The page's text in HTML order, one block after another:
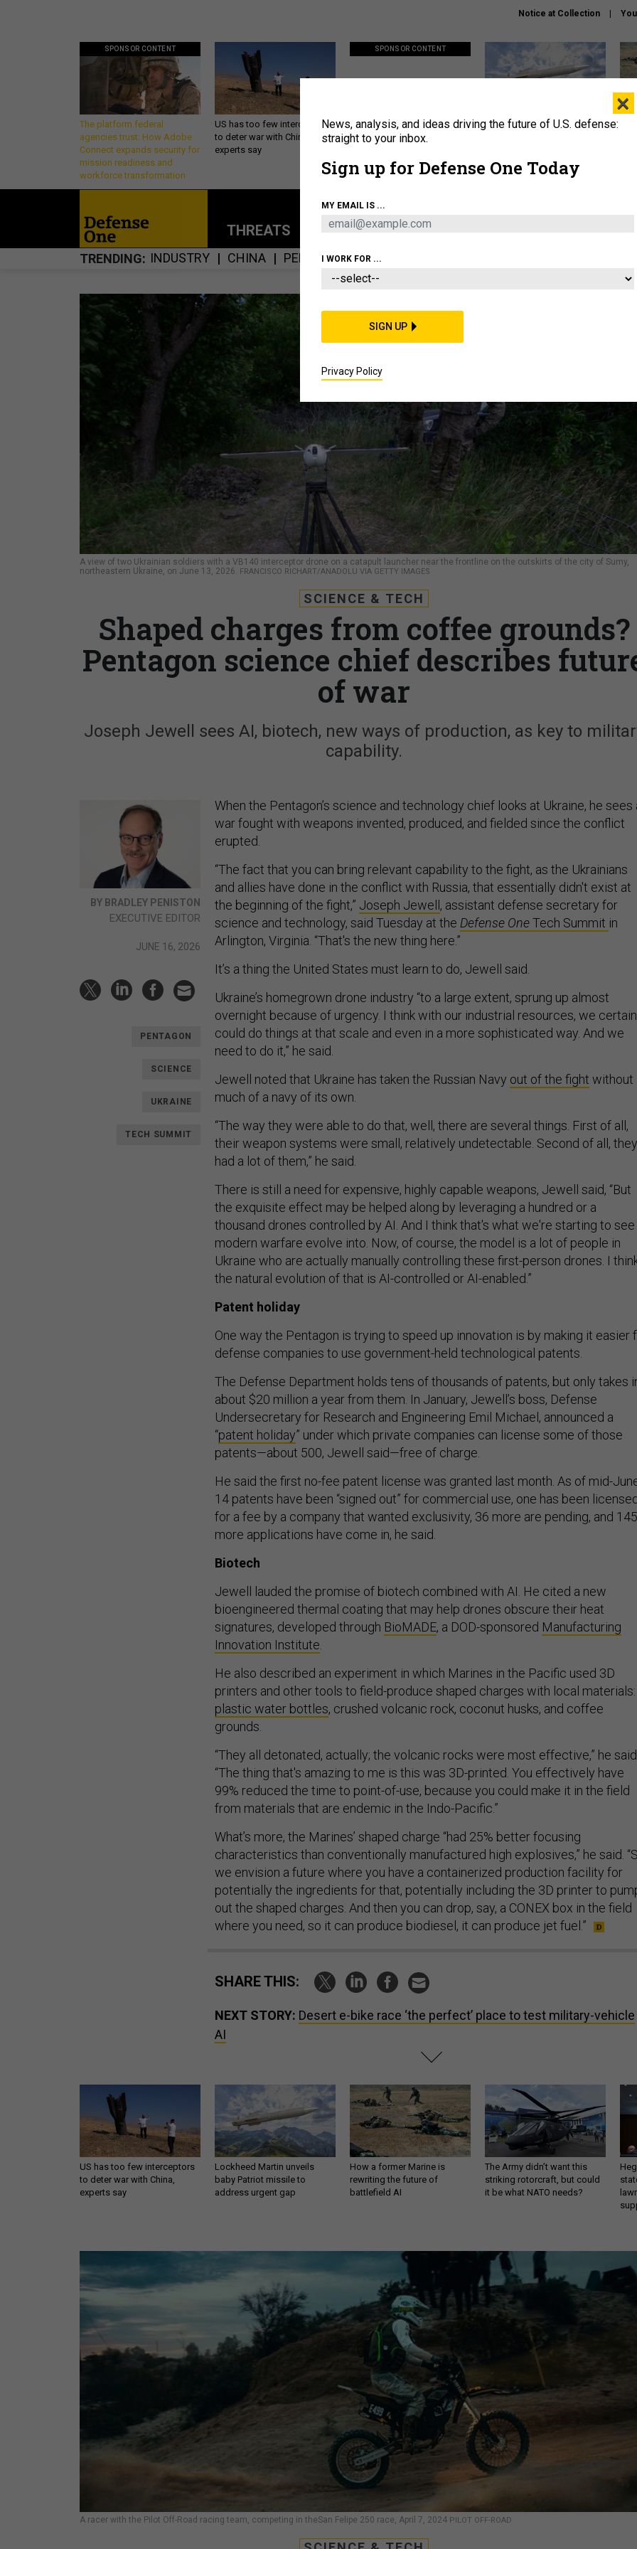
Notice at Collection
SPONSOR CONTENT
The platform federal
agencies trust: How Adobe
Connect expands security for
mission readiness and
workforce transformation
US has too few interceptors
to deter war with China,
experts say
SPONSOR CONTENT
Policy says move faster. So
why are ATO timelines still
Lockheed Martin unveils
About
THREATS POLICY BUSINESS
TRENDING INDUSTRY CHINA PENTAGON MISSILES
A view of two Ukrainian soldiers with a VB140 interceptor drone on a catapult launcher near the frontline on the outskirts of the city of Sumy,
northeastern Ukraine, on June 13, 2026. FRANCISCO RICHART/ANADOLU VIA GETTY IMAGES
SCIENCE & TECH
Shaped charges from coffee grounds?
Pentagon science chief describes
of war
Joseph Jewell sees AI, biotech, new ways of production, as key to
capability.
BY BRADLEY PENISTON
EXECUTIVE EDITOR
JUNE 16, 2026
PENTAGON
SCIENCE
UKRAINE
TECH SUMMIT
When the Pentagon’s science and technology chief looks at Ukraine, he sees
war fought with weapons invented, produced, and fielded since the conflict
erupted.
“The fact that you can bring relevant capability to the fight, as the Ukrainians
and allies have done in the conflict with Russia, that essentially didn't exist at
the beginning of the fight,” Joseph Jewell , assistant defense secretary for
science and technology, said Tuesday at the Defense OneTech Summit in
Arlington, Virginia. “That's the new thing here.”
It’s a thing the United States must learn to do, Jewell said.
Ukraine’s homegrown drone industry “to a large extent, sprung up almost
overnight because of urgency. I think with our industrial resources, we
could do things at that scale and even in a more sophisticated way. And we
need to do it,” he said.
Jewell noted that Ukraine has taken the Russian Navy out of the fight without
much of a navy of its own.
“The way they were able to do that, well, there are several things. First of all,
their weapon systems were small, relatively undetectable. Second of all, they
had a lot of them,” he said.
There is still a need for expensive, highly capable weapons, Jewell said, “But
the exquisite effect may be helped along by leveraging a hundred or a
thousand drones controlled by AI. And I think that's what we're starting to see
modern warfare evolve into. Now, of course, the model is a lot of people in
Ukraine who are actually manually controlling these first-person drones. I
the natural evolution of that is AI-controlled or AI-enabled.”
Patent holiday
One way the Pentagon is trying to speed up innovation is by making it easier
defense companies to use government-held technological patents.
The Defense Department holds tens of thousands of patents, but only takes
about $20 million a year from them. In January, Jewell’s boss, Defense
Undersecretary for Research and Engineering Emil Michael, announced a
“patent holiday” under which private companies can license some of those
patents—about 500, Jewell said—free of charge.
He said the first no-fee patent license was granted last month. As of mid-
14 patents have been “signed out” for commercial use, one has been licensed
for a fee by a company that wanted exclusivity, 36 more are pending, and 145
more applications have come in, he said.
Biotech
Jewell lauded the promise of biotech combined with AI. He cited a new
bioengineered thermal coating that may help drones obscure their heat
signatures, developed through BioMADE, a DOD-sponsored Manufacturing
Innovation Institute.
He also described an experiment in which Marines in the Pacific used 3D
printers and other tools to field-produce shaped charges with local materials:
plastic water bottles, crushed volcanic rock, coconut husks, and coffee
grounds.
“They all detonated, actually; the volcanic rocks were most effective,” he
“The thing that's amazing to me is this was 3D-printed. You effectively have
99% reduced the time to point-of-use, because you could make it in the field
from materials that are endemic in the Indo-Pacific.”
What’s more, the Marines’ shaped charge “had 25% better focusing
characteristics than conventionally manufactured high explosives,” he said.
we envision a future where you have a containerized production facility for
potentially the ingredients for that, potentially including the 3D printer to
out the shaped charges. And then you can drop, say, a CONEX box in the field
where you need, so it can produce biodiesel, it can produce jet fuel.”
SHARE THIS:
NEXT STORY: Desert e-bike race ‘the perfect’ place to test military-vehicle
AI
US has too few interceptors
to deter war with China,
experts say
Lockheed Martin unveils
baby Patriot missile to
address urgent gap
How a former Marine is
rewriting the future of
battlefield AI
The Army didn’t want this
striking rotorcraft, but could
it be what NATO needs?
A racer with the Pilot Off-Road racing team, competing in theSan Felipe 250 race, April 7, 2024 PILOT OFF-ROAD
×
News, analysis, and ideas driving the future of U.S. defense:
straight to your inbox.
Sign up for Defense One Today
MY EMAIL IS ...
I WORK FOR ...
SIGN UP
Privacy Policy